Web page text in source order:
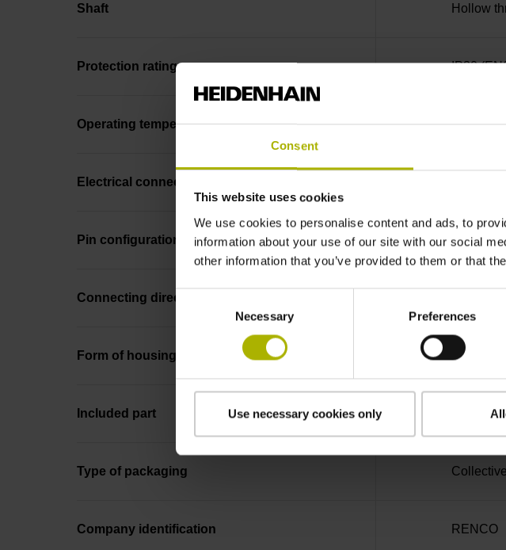
Consent
This website uses cookies
We use cookies to personalise content and ads, to
information about your use of our site with our social
other information that you’ve provided to them or that
Consent
Necessary Preferences
Use necessary cookies only
Shaft Hollow
Protection rating IP30
Operating temperature -30/+115
Electrical connection
Pin configuration D730582
Connecting direction
Form of housing Housing
Included part Screw
Type of packaging
Company identification RENCO